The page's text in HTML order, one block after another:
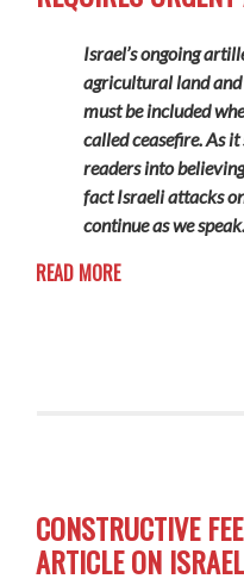
Israel’s ongoing
agricultural land
must be included
called ceasefire. As
readers into
fact Israeli attacks
continueas we speak.
READ MORE
CONSTRUCTIVE
ARTICLE ON